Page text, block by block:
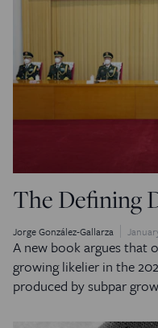
The Defining
Jorge González-Gallarza
A new book argues that
growing likelier in the
produced by subpar